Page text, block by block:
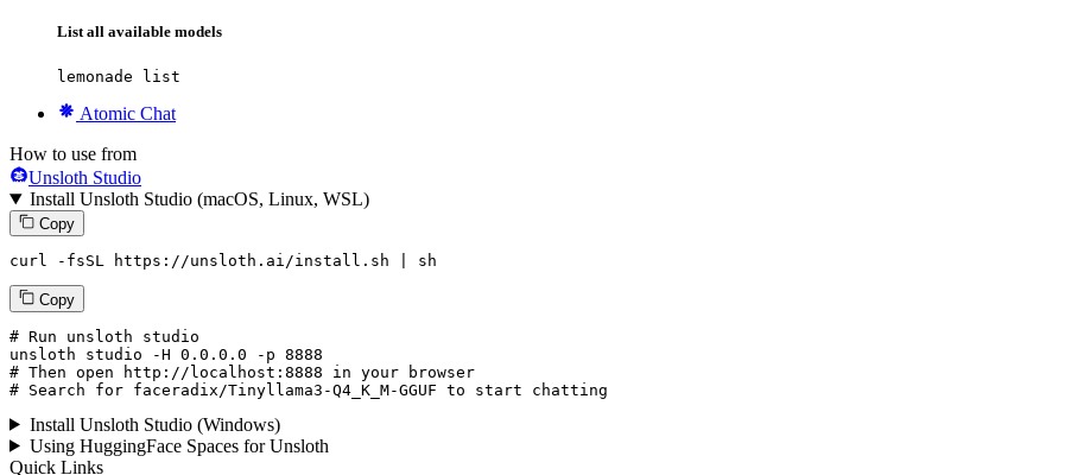
List all available models
lemonade list
Atomic Chat
How to use from
Unsloth Studio
Install Unsloth Studio (macOS, Linux, WSL)
Copy
curl -fsSL https://unsloth.ai/install.sh | sh
Copy
# Run unsloth studio
unsloth studio -H 0.0.0.0 -p 8888
# Then open http://localhost:8888 in your browser
# Search for faceradix/Tinyllama3-Q4_K_M-GGUF to start chatting
Install Unsloth Studio (Windows)
Using HuggingFace Spaces for Unsloth
Quick Links